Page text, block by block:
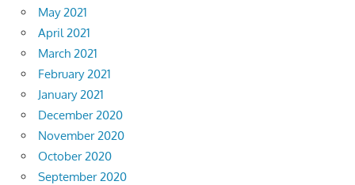
May 2021
April 2021
March 2021
February 2021
January 2021
December 2020
November 2020
October 2020
September 2020